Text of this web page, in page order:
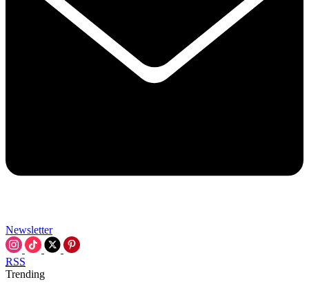
Newsletter
RSS
Trending